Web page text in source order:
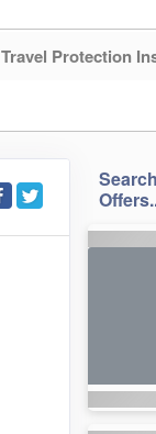
Travel Protection